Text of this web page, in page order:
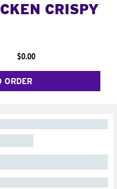
CRISPY
$0.00
ORDER